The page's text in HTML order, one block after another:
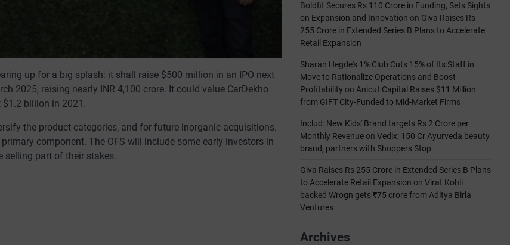
up for a big splash: it shall raise $500 million in an IPO next
2025, raising nearly INR 4,100 crore. It could value CarDekho
billion in 2021.
the product categories, and for future inorganic acquisitions.
component. The OFS will include some early investors in
selling part of their stakes.
Boldfit Secures Rs 110 Crore in Funding, Sets Sights
on Expansion and Innovation on Giva Raises Rs
255 Crore in Extended Series B Plans to Accelerate
Retail Expansion
Sharan Hegde's 1% Club Cuts 15% of Its Staff in
Move to Rationalize Operations and Boost
Profitability on Anicut Capital Raises $11 Million
from GIFT City-Funded to Mid-Market Firms
Includ: New Kids' Brand targets Rs 2 Crore per
Monthly Revenue on Vedix: 150 Cr Ayurveda beauty
brand, partners with Shoppers Stop
Giva Raises Rs 255 Crore in Extended Series B Plans
to Accelerate Retail Expansion on Virat Kohli
backed Wrogn gets ₹75 crore from Aditya Birla
Ventures
Archives